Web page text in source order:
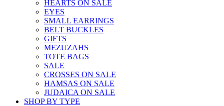
HEARTS ON SALE
EYES
SMALL EARRINGS
BELT BUCKLES
GIFTS
MEZUZAHS
TOTE BAGS
SALE
CROSSES ON SALE
HAMSAS ON SALE
JUDAICA ON SALE
SHOP BY TYPE